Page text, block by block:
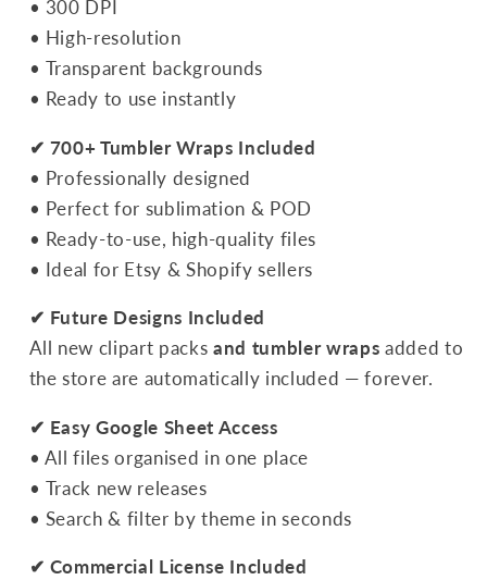
• 300 DPI
• High-resolution
• Transparent backgrounds
• Ready to use instantly
✔ 700+ Tumbler Wraps Included
• Professionally designed
• Perfect for sublimation & POD
• Ready-to-use, high-quality files
• Ideal for Etsy & Shopify sellers
✔ Future Designs Included
All new clipart packsand tumbler wraps added to
the store are automatically included — forever.
✔ Easy Google Sheet Access
• All files organised in one place
• Track new releases
• Search & filter by theme in seconds
✔ Commercial License Included